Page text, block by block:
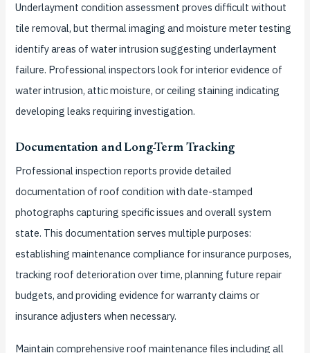
Underlayment condition assessment proves difficult without
tile removal, but thermal imaging and moisture meter testing
identify areas of water intrusion suggesting underlayment
failure. Professional inspectors look for interior evidence of
water intrusion, attic moisture, or ceiling staining indicating
developing leaks requiring investigation.
Documentation and Long-Term Tracking
Professional inspection reports provide detailed
documentation of roof condition with date-stamped
photographs capturing specific issues and overall system
state. This documentation serves multiple purposes:
establishing maintenance compliance for insurance purposes,
tracking roof deterioration over time, planning future repair
budgets, and providing evidence for warranty claims or
insurance adjusters when necessary.
Maintain comprehensive roof maintenance files including all